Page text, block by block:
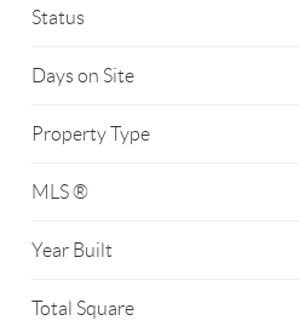
Status
Days on Site
Property Type
MLS ®
Year Built
Total Square